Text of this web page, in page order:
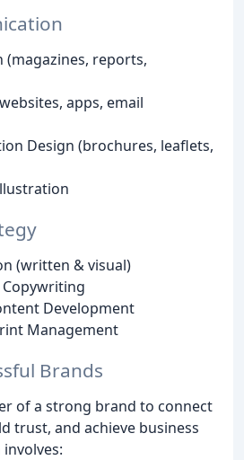
(magazines, reports,
apps, email
Design (brochures, leaflets,
(written & visual)
Copywriting
Development
Management
Brands
of a strong brand to connect
trust, and achieve business